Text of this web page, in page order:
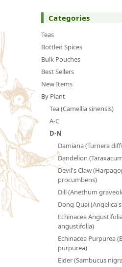
Categories
Teas
Bottled Spices
Bulk Pouches
Best Sellers
New Items
By Plant
Tea (Camellia sinensis)
A-C
D-N
Damiana (Turnera
Dandelion
Devil's Claw
procumbens)
Dill (Anethum
Dong Quai (Angelica
Echinacea
angustifolia)
Echinacea Purpurea
purpurea)
Elder (Sambucus